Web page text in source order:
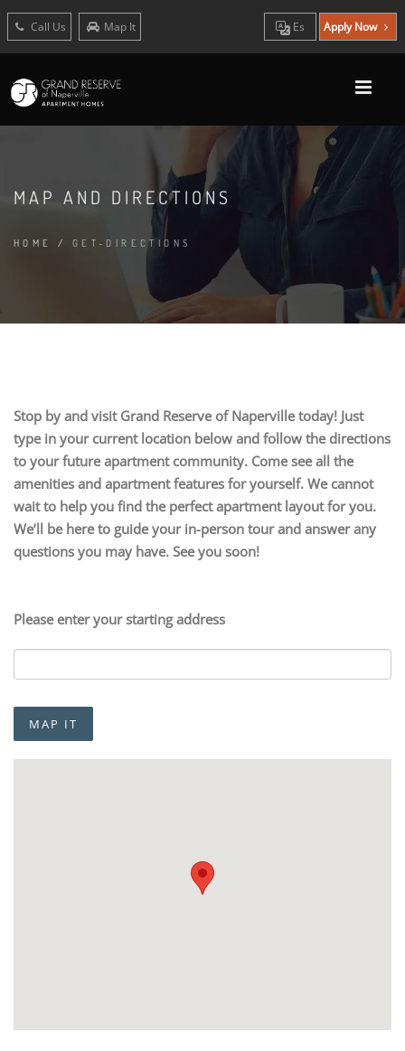
Call Us Map It Es Apply Now
MAP AND DIRECTIONS
HOME / GET-DIRECTIONS
Stop by and visit Grand Reserve of Naperville today! Just
type in your current location below and follow the directions
to your future apartment community. Come see all the
amenities and apartment features for yourself. We cannot
wait to help you find the perfect apartment layout for you.
We’ll be here to guide your in-person tour and answer any
questions you may have. See you soon!
Please enter your starting address
MAP IT